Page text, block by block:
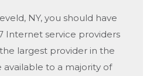
NY, you should have
Internet service providers
the largest provider in the
available to a majority of